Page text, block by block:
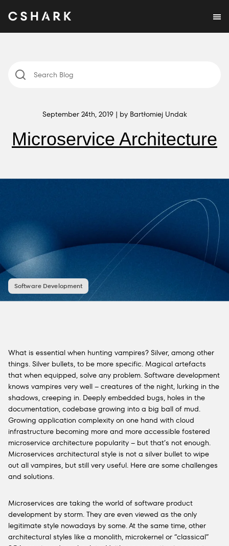
September 24th, 2019 | by Bartłomiej Undak
Microservice Architecture
Software Development
What is essential when hunting vampires? Silver, among other
things. Silver bullets, to be more specific. Magical artefacts
that when equipped, solve any problem. Software development
knows vampires very well – creatures of the night, lurking in the
shadows, creeping in. Deeply embedded bugs, holes in the
documentation, codebase growing into a big ball of mud.
Growing application complexity on one hand with cloud
infrastructure becoming more and more accessible fostered
microservice architecture popularity – but that’s not enough.
Microservices architectural style is not a silver bullet to wipe
out all vampires, but still very useful. Here are some challenges
and solutions.
Microservices are taking the world of software product
development by storm. They are even viewed as the only
legitimate style nowadays by some. At the same time, other
architectural styles like a monolith, microkernel or “classical”